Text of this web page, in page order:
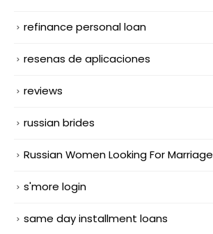
refinance personal loan
resenas de aplicaciones
reviews
russian brides
Russian Women Looking For Marriage
s'more login
same day installment loans